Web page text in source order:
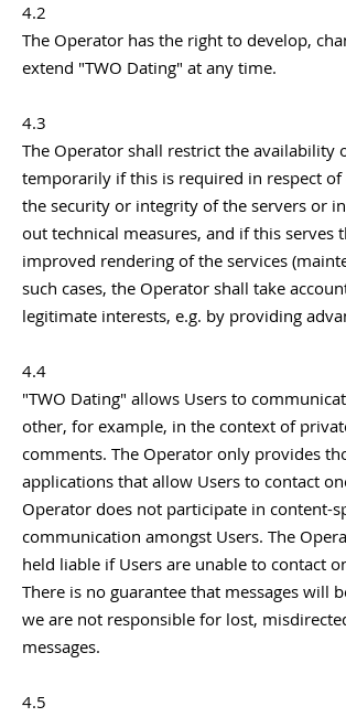
4.2
The Operator has the right to develop,
extend "TWO Dating" at any time.
4.3
The Operator shall restrict the availability
temporarily if this is required in respect of
the security or integrity of the servers or
out technical measures, and if this serves
improved rendering of the services
such cases, the Operator shall take
legitimate interests, e.g. by providing
4.4
"TWO Dating" allows Users to
other, for example, in the context of
comments. The Operator only provides
applications that allow Users to contact
Operator does not participate in content-
communication amongst Users. The
held liable if Users are unable to contact
There is no guarantee that messages will
we are not responsible for lost,
messages.
4.5